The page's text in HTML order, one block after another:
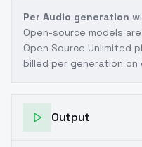
Per Audio generation
Open-source models
Open Source Unlimited
billed per generation on
Output